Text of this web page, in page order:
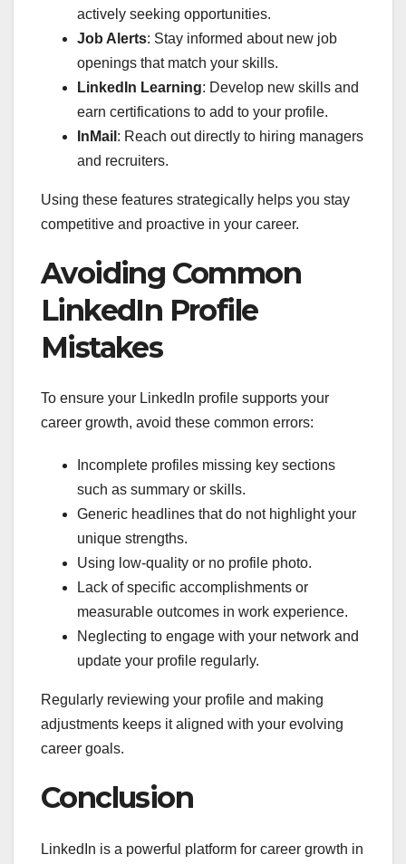
actively seeking opportunities.
Job Alerts: Stay informed about new job
openings that match your skills.
LinkedIn Learning: Develop new skills and
earn certifications to add to your profile.
InMail : Reach out directly to hiring managers
and recruiters.
Using these features strategically helps you stay
competitive and proactive in your career.
Avoiding Common
LinkedIn Profile
Mistakes
To ensure your LinkedIn profile supports your
career growth, avoid these common errors:
Incomplete profiles missing key sections
such as summary or skills.
Generic headlines that do not highlight your
unique strengths.
Using low-quality or no profile photo.
Lack of specific accomplishments or
measurable outcomes in work experience.
Neglecting to engage with your network and
update your profile regularly.
Regularly reviewing your profile and making
adjustments keeps it aligned with your evolving
career goals.
Conclusion
LinkedIn is a powerful platform for career growth in